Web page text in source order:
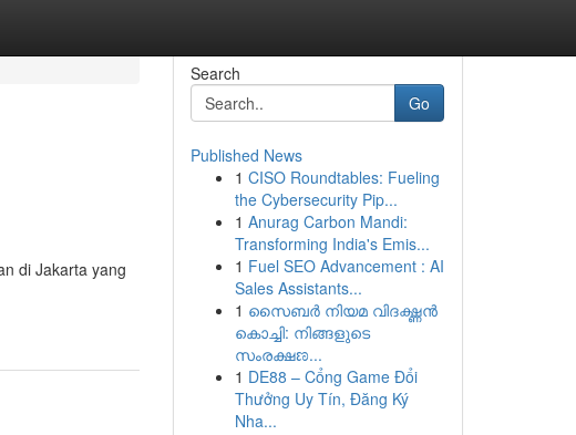
di Jakarta yang
Search
Go
Published News
1 CISO Roundtables: Fueling
the Cybersecurity Pip...
1 Anurag Carbon Mandi:
Transforming India's Emis...
1 Fuel SEO Advancement : AI
Sales Assistants...
1 സൈബർ നിയമ വിദഗ്ദ്ധൻ
കൊച്ചി: നിങ്ങളുടെ
സംരക്ഷಣ...
1 DE88 – Cổng Game Đổi
Thưởng Uy Tín, Đăng Ký
Nha...